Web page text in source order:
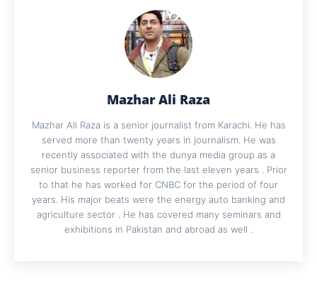
Mazhar Ali Raza
Mazhar Ali Raza is a senior journalist from Karachi. He has
served more than twenty years in journalism. He was
recently associated with the dunya media group as a
senior business reporter from the last eleven years . Prior
to that he has worked for CNBC for the period of four
years. His major beats were the energy auto banking and
agriculture sector . He has covered many seminars and
exhibitions in Pakistan and abroad as well .